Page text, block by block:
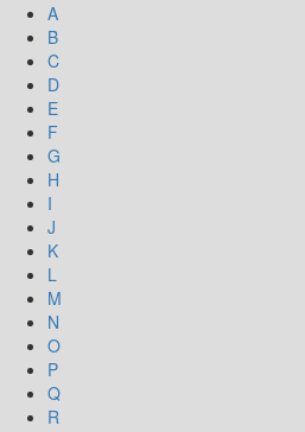
A
B
C
D
E
F
G
H
I
J
K
L
M
N
O
P
Q
R